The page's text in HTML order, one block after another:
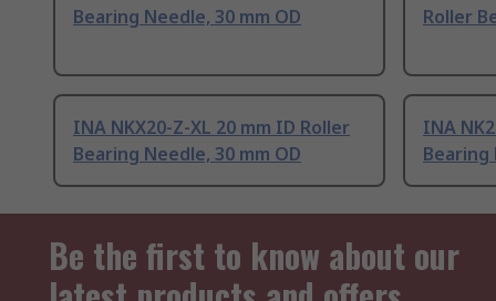
Bearing Needle, 30 mm OD
Roller
INA NKX20-Z-XL 20 mm ID Roller
Bearing Needle, 30 mm OD
INA
Bearing
Be the first to know about our